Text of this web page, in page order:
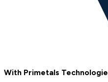
With Primetals